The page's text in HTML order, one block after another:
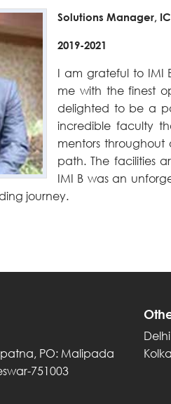
Solutions Manager,
2019-2021
I am grateful to IMI
me with the finest
delighted to be a
incredible faculty
mentors
path. The facilities
IMI B was an
journey.
PO: Malipada
751003